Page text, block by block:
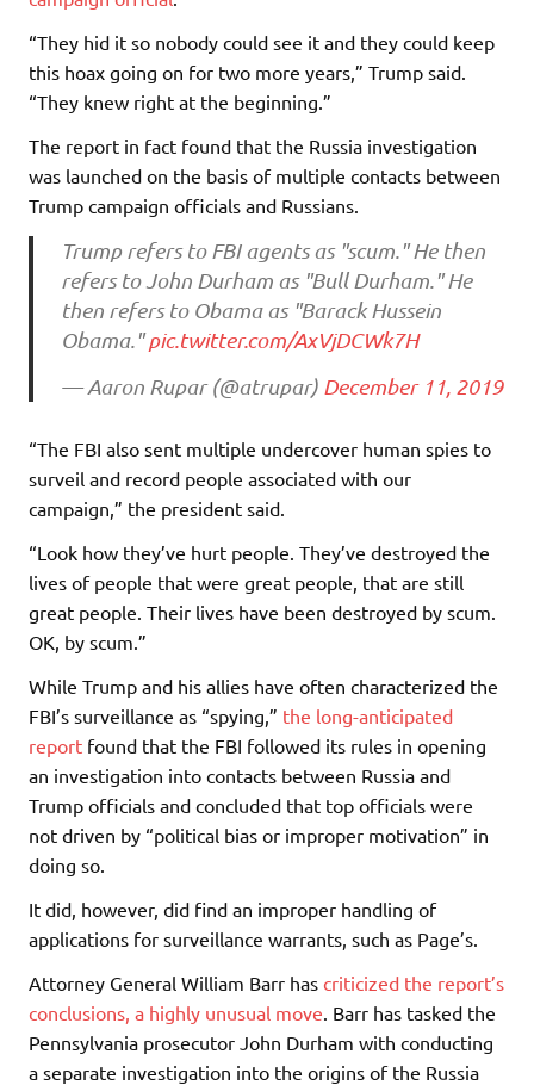
“They hid it so nobody could see it and they could keep
this hoax going on for two more years,” Trump said.
“They knew right at the beginning.”
The report in fact found that the Russia investigation
was launched on the basis of multiple contacts between
Trump campaign officials and Russians.
Trump refers to FBI agents as "scum." He then
refers to John Durham as "Bull Durham." He
then refers to Obama as "Barack Hussein
Obama."pic.twitter.com/AxVjDCWk7H
— Aaron Rupar (@atrupar) December 11, 2019
“The FBI also sent multiple undercover human spies to
surveil and record people associated with our
campaign,” the president said.
“Look how they’ve hurt people. They’ve destroyed the
lives of people that were great people, that are still
great people. Their lives have been destroyed by scum.
OK, by scum.”
While Trump and his allies have often characterized the
FBI’s surveillance as “spying,” the long-anticipated
report found that the FBI followed its rules in opening
an investigation into contacts between Russia and
Trump officials and concluded that top officials were
not driven by “political bias or improper motivation” in
doing so.
It did, however, did find an improper handling of
applications for surveillance warrants, such as Page’s.
Attorney General William Barr has criticized the report’s
conclusions, a highly unusual move . Barr has tasked the
Pennsylvania prosecutor John Durham with conducting
a separate investigation into the origins of the Russia